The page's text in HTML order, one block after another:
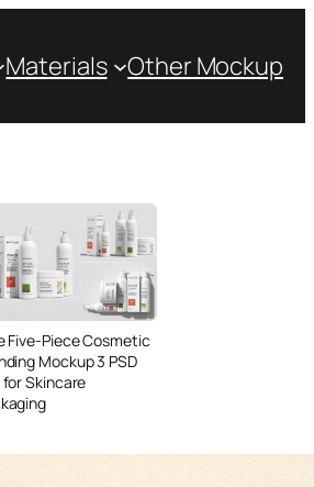
Materials Other Mockup
Five-Piece Cosmetic
Mockup 3 PSD
Skincare